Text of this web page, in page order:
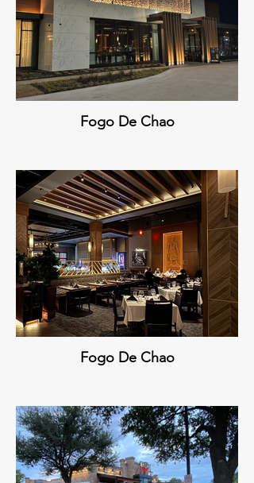
Fogo De Chao
Fogo De Chao